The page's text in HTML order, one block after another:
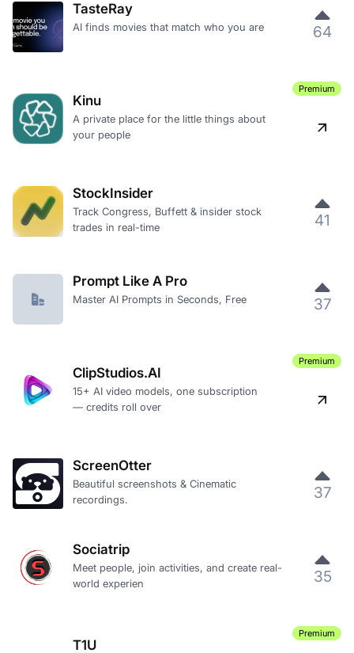
TasteRay
AI finds movies that match who you are 64
Kinu
A private place for the little things about
your people
Premium
StockInsider
Track Congress, Buffett & insider stock
trades in real-time
41
Prompt Like A Pro
Master AI Prompts in Seconds, Free 37
ClipStudios.AI
15+ AI video models, one subscription
— credits roll over
Premium
ScreenOtter
Beautiful screenshots & Cinematic
recordings.
37
Sociatrip
Meet people, join activities, and create real-
world experien
35
T1U
Premium